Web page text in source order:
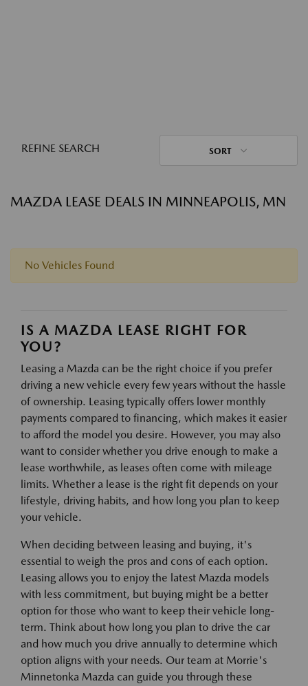
REFINE SEARCH SORT
MAZDA LEASE DEALS IN MINNEAPOLIS, MN
No Vehicles Found
IS A MAZDA LEASE RIGHT FOR
YOU?
Leasing a Mazda can be the right choice if you prefer
driving a new vehicle every few years without the hassle
of ownership. Leasing typically offers lower monthly
payments compared to financing, which makes it easier
to afford the model you desire. However, you may also
want to consider whether you drive enough to make a
lease worthwhile, as leases often come with mileage
limits. Whether a lease is the right fit depends on your
lifestyle, driving habits, and how long you plan to keep
your vehicle.
When deciding between leasing and buying, it's
essential to weigh the pros and cons of each option.
Leasing allows you to enjoy the latest Mazda models
with less commitment, but buying might be a better
option for those who want to keep their vehicle long-
term. Think about how long you plan to drive the car
and how much you drive annually to determine which
option aligns with your needs. Our team at Morrie's
Minnetonka Mazda can guide you through these